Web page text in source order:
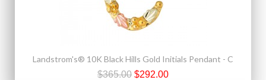
Landstrom's® 10K Black Hills Gold Initials Pendant - C
$365.00 $292.00